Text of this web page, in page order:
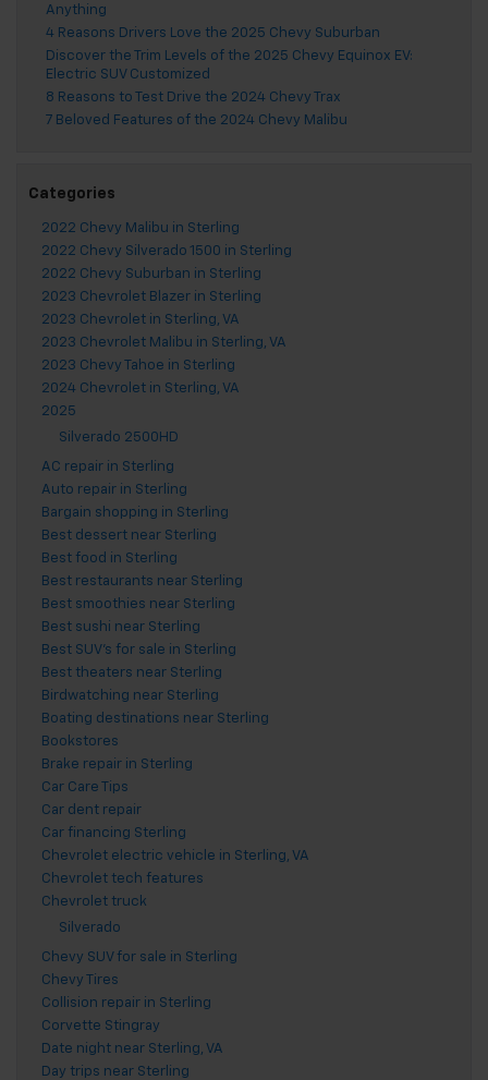
Anything
4 Reasons Drivers Love the 2025 Chevy Suburban
Discover the Trim Levels of the 2025 Chevy Equinox EV:
Electric SUV Customized
8 Reasons to Test Drive the 2024 Chevy Trax
7 Beloved Features of the 2024 Chevy Malibu
Categories
2022 Chevy Malibu in Sterling
2022 Chevy Silverado 1500 in Sterling
2022 Chevy Suburban in Sterling
2023 Chevrolet Blazer in Sterling
2023 Chevrolet in Sterling, VA
2023 Chevrolet Malibu in Sterling, VA
2023 Chevy Tahoe in Sterling
2024 Chevrolet in Sterling, VA
2025
Silverado 2500HD
AC repair in Sterling
Auto repair in Sterling
Bargain shopping in Sterling
Best dessert near Sterling
Best food in Sterling
Best restaurants near Sterling
Best smoothies near Sterling
Best sushi near Sterling
Best SUV's for sale in Sterling
Best theaters near Sterling
Birdwatching near Sterling
Boating destinations near Sterling
Bookstores
Brake repair in Sterling
Car Care Tips
Car dent repair
Car financing Sterling
Chevrolet electric vehicle in Sterling, VA
Chevrolet tech features
Chevrolet truck
Silverado
Chevy SUV for sale in Sterling
Chevy Tires
Collision repair in Sterling
Corvette Stingray
Date night near Sterling, VA
Day trips near Sterling